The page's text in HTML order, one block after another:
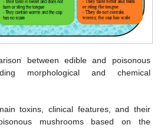
between edible and poisonous
morphological and chemical
toxins, clinical features, and their
mushrooms based on the